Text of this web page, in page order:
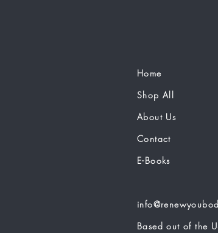
Home
Shop All
About Us
Contact
E-Books
Based out of the